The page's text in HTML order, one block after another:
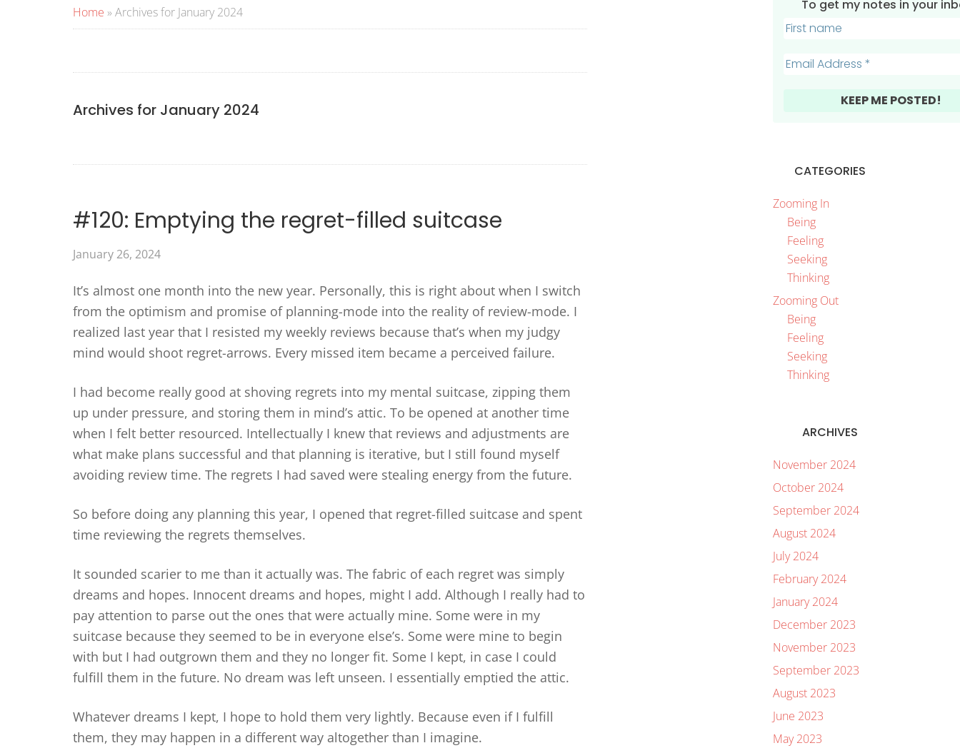
Home » Archives for January 2024
Archives for January 2024
#120: Emptying the regret-filled suitcase
January 26, 2024
It’s almost one month into the new year. Personally, this is right about when I switch
from the optimism and promise of planning-mode into the reality of review-mode. I
realized last year that I resisted my weekly reviews because that’s when my judgy
mind would shoot regret-arrows. Every missed item became a perceived failure.
I had become really good at shoving regrets into my mental suitcase, zipping them
up under pressure, and storing them in mind’s attic. To be opened at another time
when I felt better resourced. Intellectually I knew that reviews and adjustments are
what make plans successful and that planning is iterative, but I still found myself
avoiding review time. The regrets I had saved were stealing energy from the future.
So before doing any planning this year, I opened that regret-filled suitcase and spent
time reviewing the regrets themselves.
It sounded scarier to me than it actually was. The fabric of each regret was simply
dreams and hopes. Innocent dreams and hopes, might I add. Although I really had to
pay attention to parse out the ones that were actually mine. Some were in my
suitcase because they seemed to be in everyone else’s. Some were mine to begin
with but I had outgrown them and they no longer fit. Some I kept, in case I could
fulfill them in the future. No dream was left unseen. I essentially emptied the attic.
Whatever dreams I kept, I hope to hold them very lightly. Because even if I fulfill
them, they may happen in a different way altogether than I imagine.
To get my notes in your
CATEGORIES
Zooming In
Being
Feeling
Seeking
Thinking
Zooming Out
Being
Feeling
Seeking
Thinking
ARCHIVES
November 2024
October 2024
September 2024
August 2024
July 2024
February 2024
January 2024
December 2023
November 2023
September 2023
August 2023
June 2023
May 2023